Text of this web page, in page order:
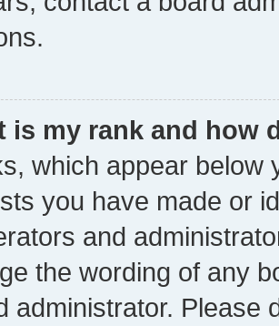
is my rank and how
which appear below
you have made or
and
the wording of any
administrator. Please